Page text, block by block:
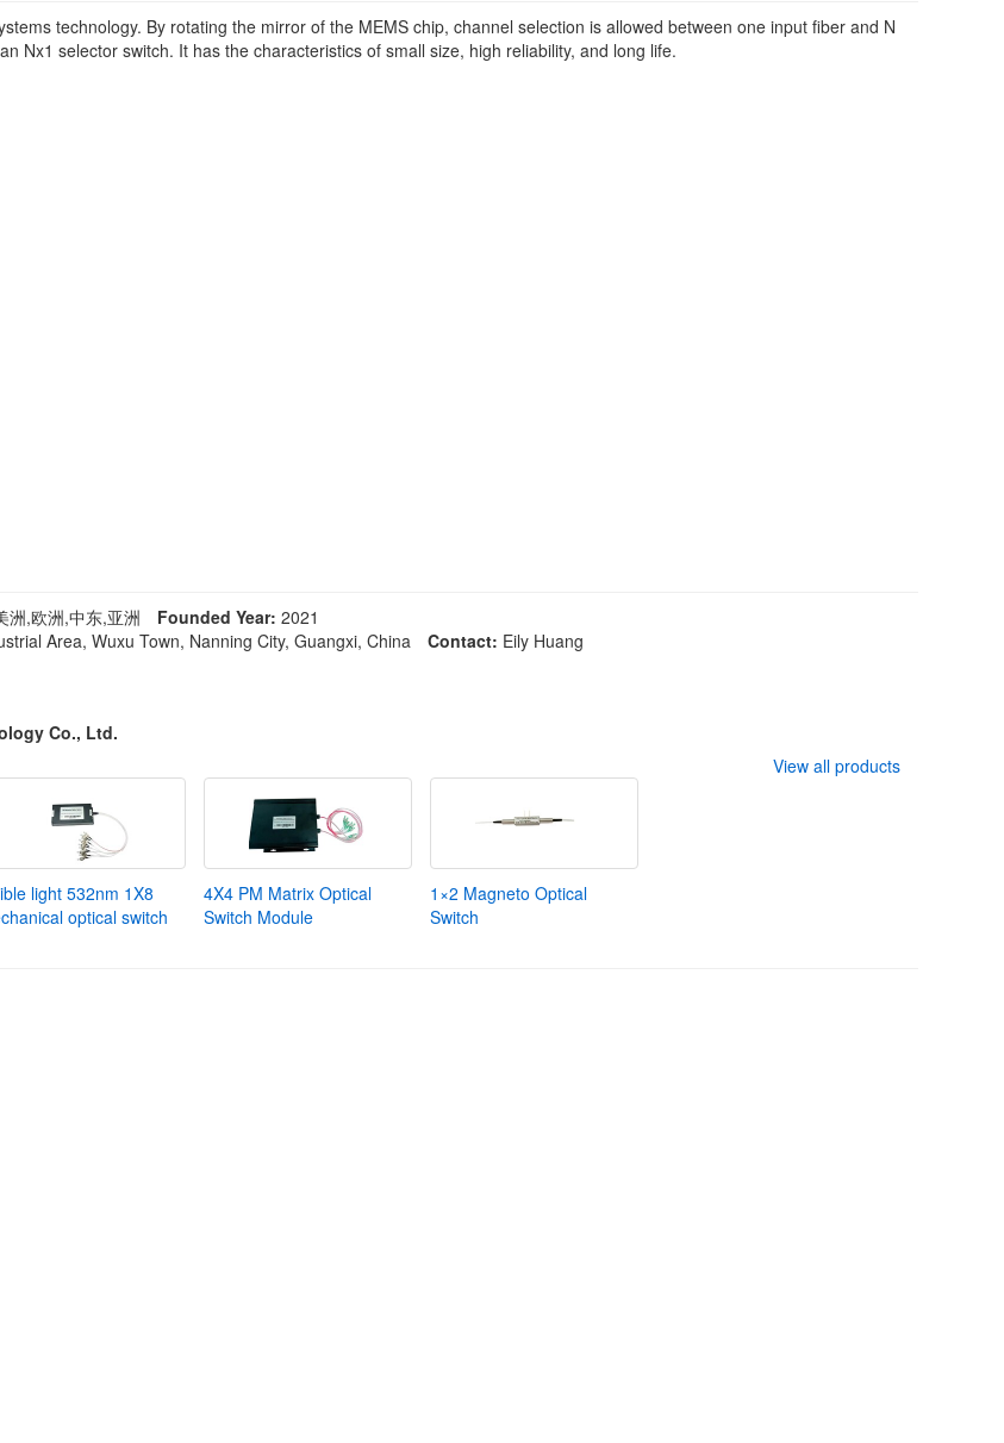
technology. By rotating the mirror of the MEMS chip, channel selection is allowed between one input fiber and N
Nx1 selector switch. It has the characteristics of small size, high reliability, and long life.
洲,欧洲,中东,亚洲 Founded Year: 2021
Area, Wuxu Town, Nanning City, Guangxi, China Contact: Eily Huang
Co., Ltd.
View all products
light 532nm 1X8
optical switch
4X4 PM Matrix Optical
Switch Module
1×2 Magneto Optical
Switch